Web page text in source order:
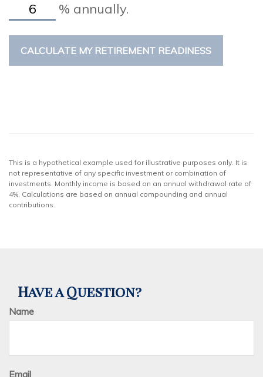
% annually.
CALCULATE MY RETIREMENT READINESS
This is a hypothetical example used for illustrative purposes only. It is
not representative of any specific investment or combination of
investments. Monthly income is based on an annual withdrawal rate of
4%. Calculations are based on annual compounding and annual
contributions.
Have a Question?
Name
Email